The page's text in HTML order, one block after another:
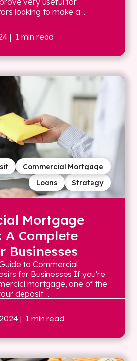
very useful for
looking to make a ...
| 1 min read
Strategy
Loans
Commercial Mortgage
Mortgage
A Complete
Businesses
to Commercial
for Businesses If you're
mortgage, one of the
deposit. ...
| 1 min read